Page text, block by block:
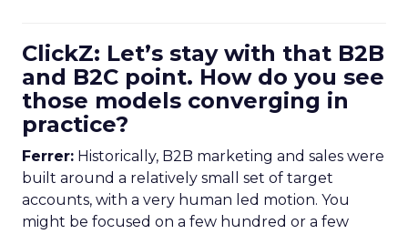
ClickZ: Let’s stay with that B2B
and B2C point. How do you see
those models converging in
practice?
Ferrer: Historically, B2B marketing and sales were
built around a relatively small set of target
accounts, with a very human led motion. You
might be focused on a few hundred or a few